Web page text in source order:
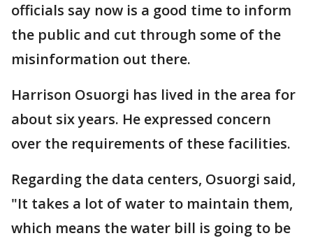
officials say now is a good time to inform
the public and cut through some of the
misinformation out there.
Harrison Osuorgi has lived in the area for
about six years. He expressed concern
over the requirements of these facilities.
Regarding the data centers, Osuorgi said,
"It takes a lot of water to maintain them,
which means the water bill is going to be